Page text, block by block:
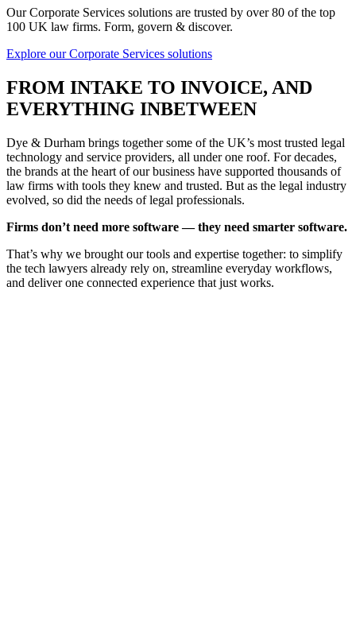
Our Corporate Services solutions are trusted by over 80 of the top
100 UK law firms. Form, govern & discover.
Explore our Corporate Services solutions
FROM INTAKE TO INVOICE, AND
EVERYTHING INBETWEEN
Dye & Durham brings together some of the UK’s most trusted legal
technology and service providers, all under one roof. For decades,
the brands at the heart of our business have supported thousands of
law firms with tools they knew and trusted. But as the legal industry
evolved, so did the needs of legal professionals.
Firms don’t need more software — they need smarter software.
That’s why we brought our tools and expertise together: to simplify
the tech lawyers already rely on, streamline everyday workflows,
and deliver one connected experience that just works.